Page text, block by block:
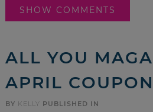
SHOW COMMENTS
ALL YOU
APRIL
BY KELLY PUBLISHED IN